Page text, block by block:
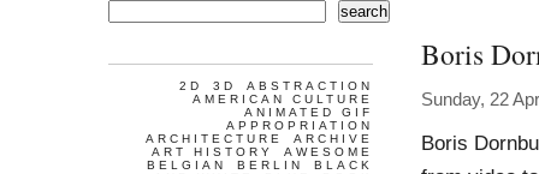
Boris
Sunday, 22
Boris
search
2D 3D
ABSTRACTION
AMERICAN CULTURE
ANIMATED GIF
APPROPRIATION
ARCHITECTURE
ARCHIVE
ART HISTORY
AWESOME
BELGIAN
BERLIN
BLACK